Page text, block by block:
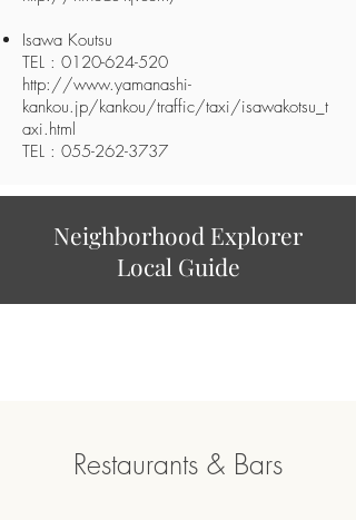
Isawa Koutsu
TEL : 0120-624-520
http://www.yamanashi-
kankou.jp/kankou/traffic/taxi/isawakotsu_t
axi.html
TEL : 055-262-3737
Neighborhood Explorer
Local Guide
Restaurants & Bars